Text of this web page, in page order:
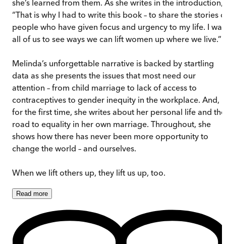
she’s learned from them. As she writes in the introduction,
“That is why I had to write this book – to share the stories
people who have given focus and urgency to my life. I
all of us to see ways we can lift women up where we live.”
Melinda’s unforgettable narrative is backed by startling
data as she presents the issues that most need our
attention – from child marriage to lack of access to
contraceptives to gender inequity in the workplace. And,
for the first time, she writes about her personal life and the
road to equality in her own marriage. Throughout, she
shows how there has never been more opportunity to
change the world – and ourselves.
When we lift others up, they lift us up, too.
Read more